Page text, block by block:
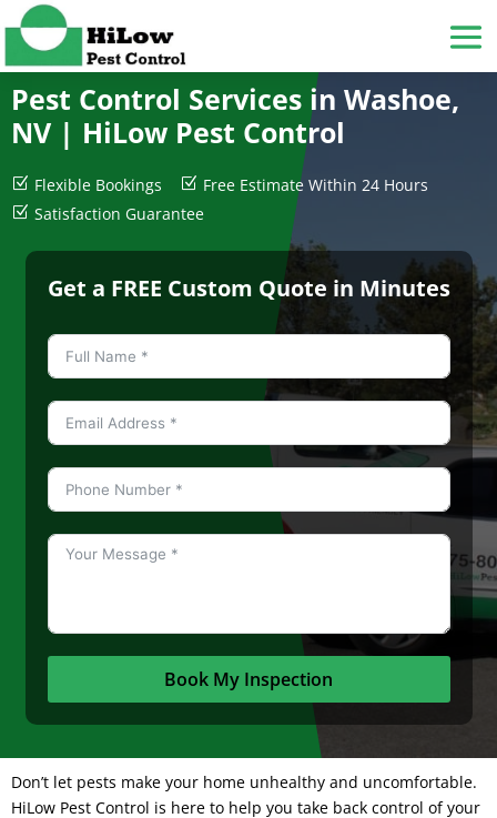
Pest Control Services in Washoe,
NV | HiLow Pest Control
Z Flexible Bookings Z Free Estimate Within 24 Hours
Z Satisfaction Guarantee
Get a FREE Custom Quote in Minutes
Book My Inspection
Don’t let pests make your home unhealthy and uncomfortable.
HiLow Pest Control is here to help you take back control of your